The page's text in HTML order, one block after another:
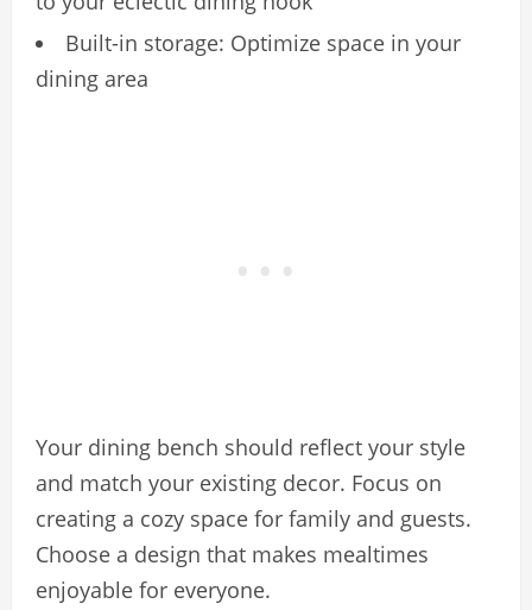
Built-in storage: Optimize space in your
dining area
Your dining bench should reflect your style
and match your existing decor. Focus on
creating a cozy space for family and guests.
Choose a design that makes mealtimes
enjoyable for everyone.